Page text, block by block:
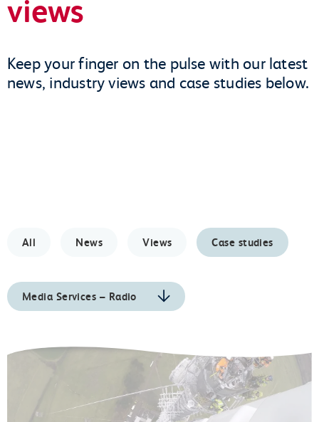
views
Keep your finger on the pulse with our latest
news, industry views and case studies below.
All News Views Case studies
Media Services – Radio